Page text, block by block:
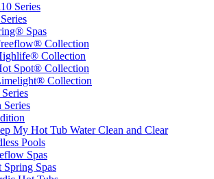
Series
Spas
Collection
Collection
Spot® Collection
Collection
Series
My Hot Tub Water Clean and Clear
Pools
Spas
Spring Spas